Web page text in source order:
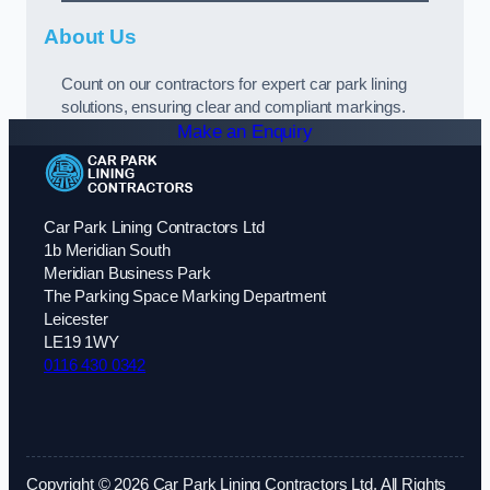
About Us
Count on our contractors for expert car park lining
solutions, ensuring clear and compliant markings.
Make an Enquiry
Car Park Lining Contractors Ltd
1b Meridian South
Meridian Business Park
The Parking Space Marking Department
Leicester
LE19 1WY
0116 430 0342
Copyright © 2026 Car Park Lining Contractors Ltd. All Rights